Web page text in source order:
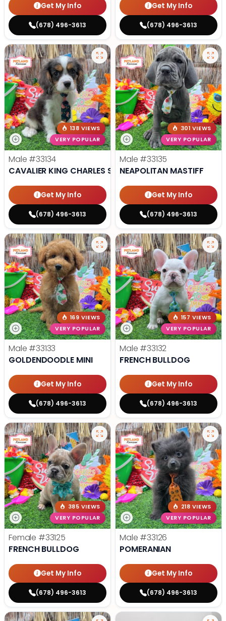
Get My Info
(678) 496-3613
Get My Info
(678) 496-3613
138 VIEWS
VERY POPULAR
Male #33134
CAVALIER KING CHARLES SPANIEL
Get My Info
(678) 496-3613
301 VIEWS
VERY POPULAR
Male #33135
NEAPOLITAN MASTIFF
Get My Info
(678) 496-3613
169 VIEWS
VERY POPULAR
Male #33133
GOLDENDOODLE MINI
Get My Info
(678) 496-3613
157 VIEWS
VERY POPULAR
Male #33132
FRENCH BULLDOG
Get My Info
(678) 496-3613
385 VIEWS
VERY POPULAR
Female #33125
FRENCH BULLDOG
Get My Info
(678) 496-3613
218 VIEWS
VERY POPULAR
Male #33126
POMERANIAN
Get My Info
(678) 496-3613